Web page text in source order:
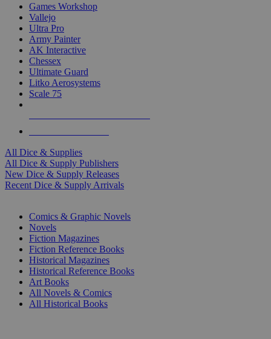
Games Workshop
Vallejo
Ultra Pro
Army Painter
AK Interactive
Chessex
Ultimate Guard
Litko Aerosystems
Scale 75
All Dice & Supplies
All Dice & Supply Publishers
New Dice & Supply Releases
Recent Dice & Supply Arrivals
Comics & Graphic Novels
Novels
Fiction Magazines
Fiction Reference Books
Historical Magazines
Historical Reference Books
Art Books
All Novels & Comics
All Historical Books